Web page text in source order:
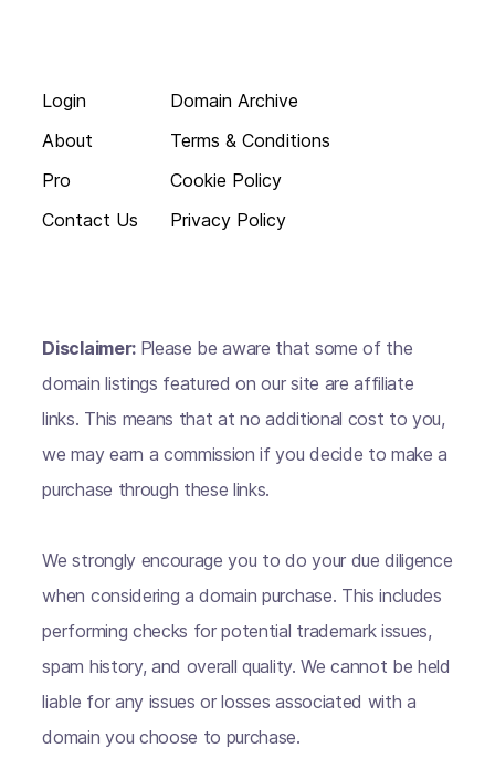
Login
About
Pro
Contact Us
Domain Archive
Terms & Conditions
Cookie Policy
Privacy Policy
Disclaimer: Please be aware that some of the
domain listings featured on our site are affiliate
links. This means that at no additional cost to you,
we may earn a commission if you decide to make a
purchase through these links.
We strongly encourage you to do your due diligence
when considering a domain purchase. This includes
performing checks for potential trademark issues,
spam history, and overall quality. We cannot be held
liable for any issues or losses associated with a
domain you choose to purchase.